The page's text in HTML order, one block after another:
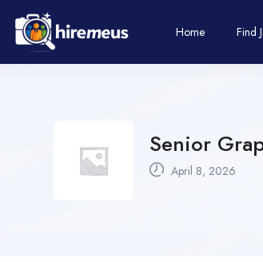
Home Find
Senior
April 8, 2026